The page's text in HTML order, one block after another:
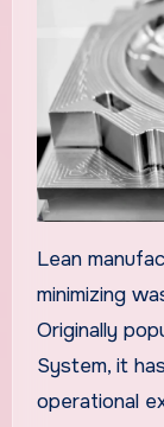
Lean manufacturing is a methodology focused on
minimizing
Originally
System, it
operational